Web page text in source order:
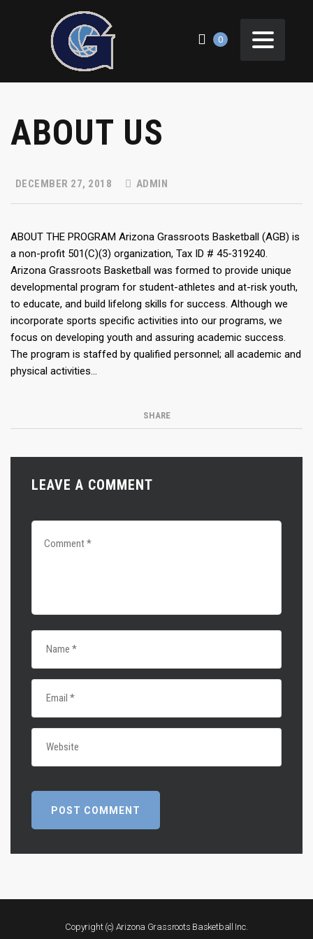
0
ABOUT US
DECEMBER 27, 2018 ADMIN
ABOUT THE PROGRAM Arizona Grassroots Basketball (AGB) is
a non-profit 501(C)(3) organization, Tax ID # 45-319240.
Arizona Grassroots Basketball was formed to provide unique
developmental program for student-athletes and at-risk youth,
to educate, and build lifelong skills for success. Although we
incorporate sports specific activities into our programs, we
focus on developing youth and assuring academic success.
The program is staffed by qualified personnel; all academic and
physical activities…
SHARE
LEAVE A COMMENT
Copyright (c) Arizona Grassroots Basketball Inc.